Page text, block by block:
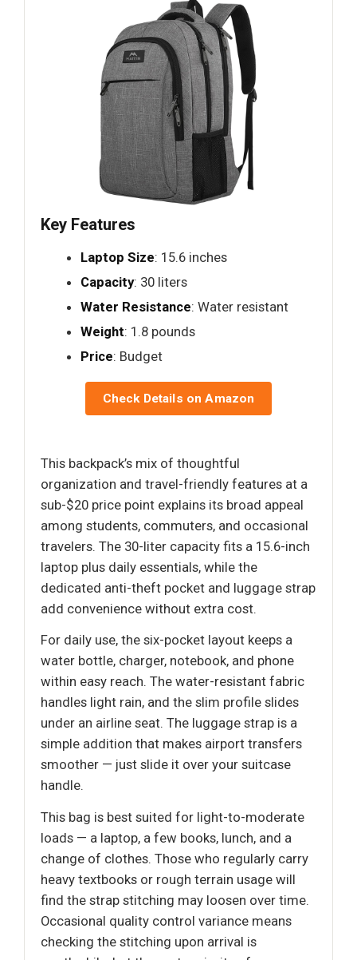
Key Features
Laptop Size: 15.6 inches
Capacity: 30 liters
Water Resistance: Water resistant
Weight: 1.8 pounds
Price: Budget
Check Details on Amazon
This backpack’s mix of thoughtful
organization and travel-friendly features at a
sub-$20 price point explains its broad appeal
among students, commuters, and occasional
travelers. The 30-liter capacity fits a 15.6-inch
laptop plus daily essentials, while the
dedicated anti-theft pocket and luggage strap
add convenience without extra cost.
For daily use, the six-pocket layout keeps a
water bottle, charger, notebook, and phone
within easy reach. The water-resistant fabric
handles light rain, and the slim profile slides
under an airline seat. The luggage strap is a
simple addition that makes airport transfers
smoother — just slide it over your suitcase
handle.
This bag is best suited for light-to-moderate
loads — a laptop, a few books, lunch, and a
change of clothes. Those who regularly carry
heavy textbooks or rough terrain usage will
find the strap stitching may loosen over time.
Occasional quality control variance means
checking the stitching upon arrival is